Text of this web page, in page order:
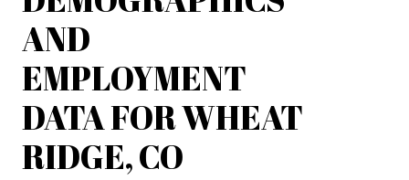
AND
EMPLOYMENT
DATA FOR WHEAT
RIDGE, CO